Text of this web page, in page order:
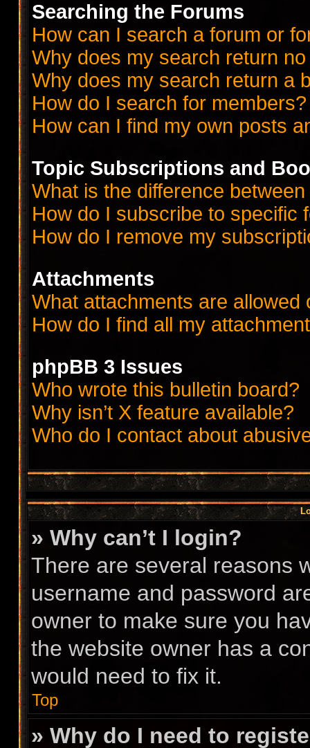
Searching the Forums
How can I search a forum or
Why does my search return
Why does my search return a
How do I search for members?
How can I find my own posts
Topic Subscriptions and
What is the difference
How do I subscribe to specific
How do I remove my
Attachments
What attachments are allowed
How do I find all my
phpBB 3 Issues
Who wrote this bulletin board?
Why isn’t X feature available?
Who do I contact about
» Why can’t I login?
There are several reasons
username and password
owner to make sure you
the website owner has a
would need to fix it.
Top
» Why do I need to